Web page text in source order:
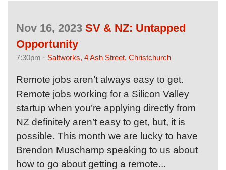
Nov 16, 2023 SV & NZ: Untapped
Opportunity
7:30pm · Saltworks, 4 Ash Street, Christchurch
Remote jobs aren’t always easy to get.
Remote jobs working for a Silicon Valley
startup when you’re applying directly from
NZ definitely aren’t easy to get, but, it is
possible. This month we are lucky to have
Brendon Muschamp speaking to us about
how to go about getting a remote...